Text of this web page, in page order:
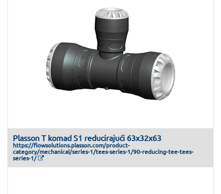
Plasson T komad S1 reducirajući 63x32x63
https://flowsolutions.plasson.com/product-
category/mechanical/series-1/tees-series-1/90-reducing-tee-tees-
series-1/